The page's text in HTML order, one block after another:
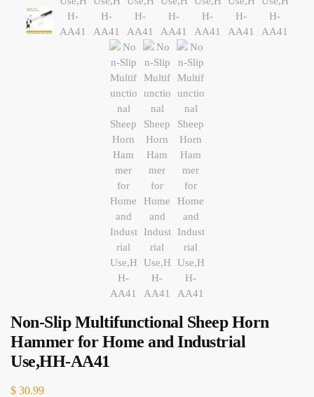
Non-Slip Multifunctional Sheep Horn
Hammer for Home and Industrial
Use,HH-AA41
$ 30.99